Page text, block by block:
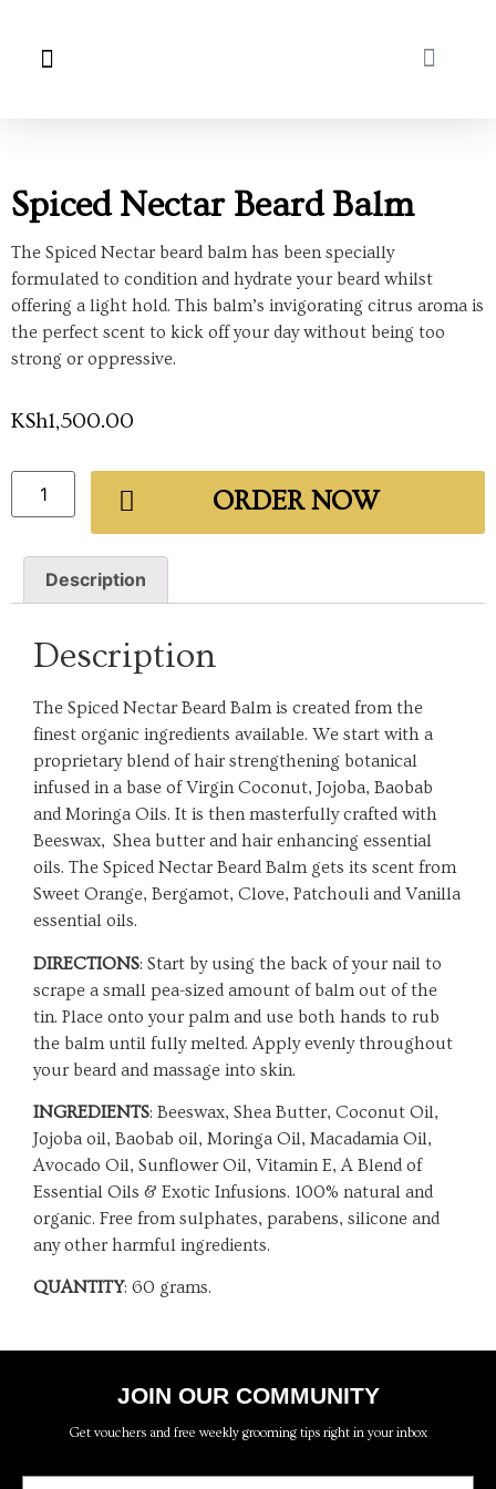
Spiced Nectar Beard Balm
The Spiced Nectar beard balm has been specially
formulated to condition and hydrate your beard whilst
offering a light hold. This balm’s invigorating citrus aroma is
the perfect scent to kick off your day without being too
strong or oppressive.
KSh1,500.00
ORDER NOW
Description
Description
The Spiced Nectar Beard Balm is created from the
finest organic ingredients available. We start with a
proprietary blend of hair strengthening botanical
infused in a base of Virgin Coconut, Jojoba, Baobab
and Moringa Oils. It is then masterfully crafted with
Beeswax, Shea butter and hair enhancing essential
oils. The Spiced Nectar Beard Balm gets its scent from
Sweet Orange, Bergamot, Clove, Patchouli and Vanilla
essential oils.
DIRECTIONS: Start by using the back of your nail to
scrape a small pea-sized amount of balm out of the
tin. Place onto your palm and use both hands to rub
the balm until fully melted. Apply evenly throughout
your beard and massage into skin.
INGREDIENTS: Beeswax, Shea Butter, Coconut Oil,
Jojoba oil, Baobab oil, Moringa Oil, Macadamia Oil,
Avocado Oil, Sunflower Oil, Vitamin E, A Blend of
Essential Oils & Exotic Infusions. 100% natural and
organic. Free from sulphates, parabens, silicone and
any other harmful ingredients.
QUANTITY: 60 grams.
JOIN OUR COMMUNITY
Get vouchers and free weekly grooming tips right in your inbox